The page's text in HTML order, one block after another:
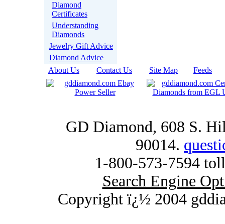
Diamond
Certificates
Understanding
Diamonds
Jewelry Gift Advice
Diamond Advice
About Us Contact Us Site Map Feeds
GD Diamond, 608 S.
90014.
1-800-573-7594
Search Engine
Copyright ï¿½ 2004